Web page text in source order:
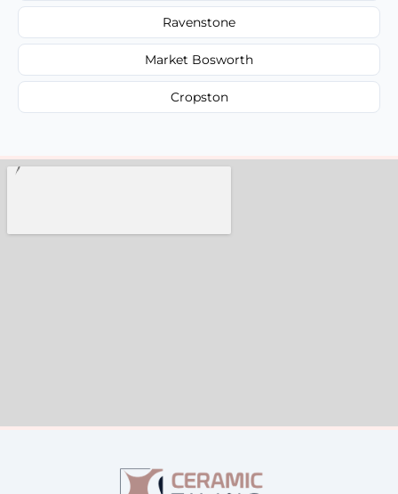
Ravenstone
Market Bosworth
Cropston